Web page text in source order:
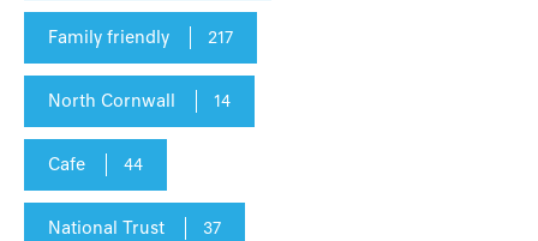
Family friendly 217
North Cornwall 14
Cafe 44
National Trust 37